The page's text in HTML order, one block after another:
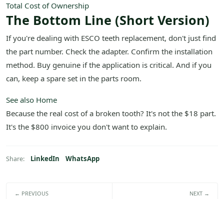
Total Cost of Ownership
The Bottom Line (Short Version)
If you're dealing with ESCO teeth replacement, don't just find
the part number. Check the adapter. Confirm the installation
method. Buy genuine if the application is critical. And if you
can, keep a spare set in the parts room.
See also Home
Because the real cost of a broken tooth? It's not the $18 part.
It's the $800 invoice you don't want to explain.
Share: LinkedIn WhatsApp
← PREVIOUS NEXT →